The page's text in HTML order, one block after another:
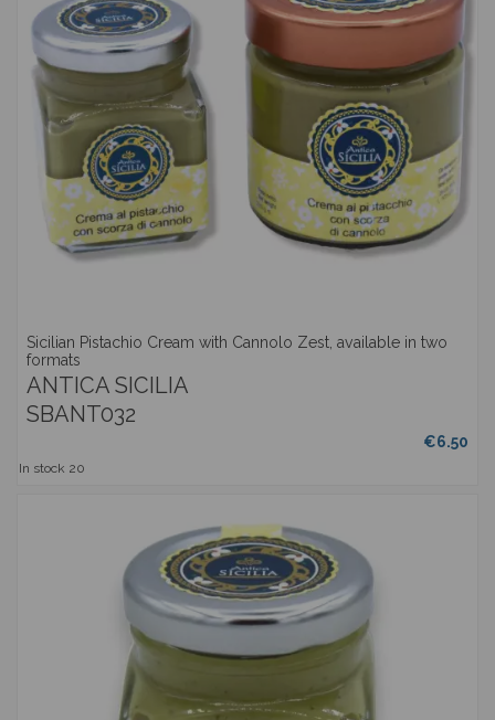
Sicilian Pistachio Cream with Cannolo Zest, available in two
formats
ANTICA SICILIA
SBANT032
€6.50
In stock 20